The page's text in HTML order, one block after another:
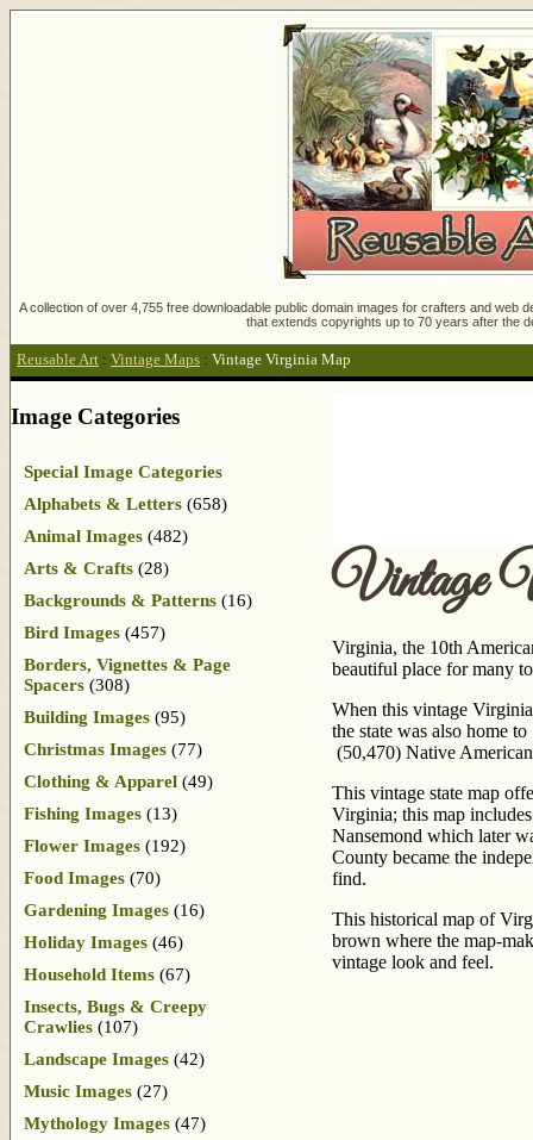
A collection of over 4,755 free downloadable public domain images for crafters and
that extends copyrights up to 70 years after the
Reusable Art : Vintage Maps : Vintage Virginia Map
Vintage
Virginia, the 10th
beautiful place for many
When this vintage
the state was also home
(50,470) Native
This vintage state map
Virginia; this map
Nansemond which later
County became the
find.
This historical map of
brown where the map-
vintage look and feel.
Image Categories
Special Image Categories
Alphabets & Letters (658)
Animal Images (482)
Arts & Crafts (28)
Backgrounds & Patterns (16)
Bird Images (457)
Borders, Vignettes & Page
Spacers (308)
Building Images (95)
Christmas Images (77)
Clothing & Apparel (49)
Fishing Images (13)
Flower Images (192)
Food Images (70)
Gardening Images (16)
Holiday Images (46)
Household Items (67)
Insects, Bugs & Creepy
Crawlies (107)
Landscape Images (42)
Music Images (27)
Mythology Images (47)